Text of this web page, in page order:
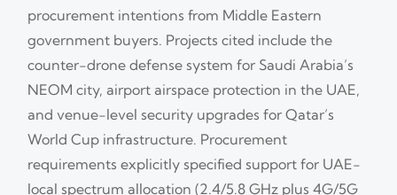
procurement intentions from Middle Eastern
government buyers. Projects cited include the
counter-drone defense system for Saudi Arabia’s
NEOM city, airport airspace protection in the UAE,
and venue-level security upgrades for Qatar’s
World Cup infrastructure. Procurement
requirements explicitly specified support for UAE-
local spectrum allocation (2.4/5.8 GHz plus 4G/5G